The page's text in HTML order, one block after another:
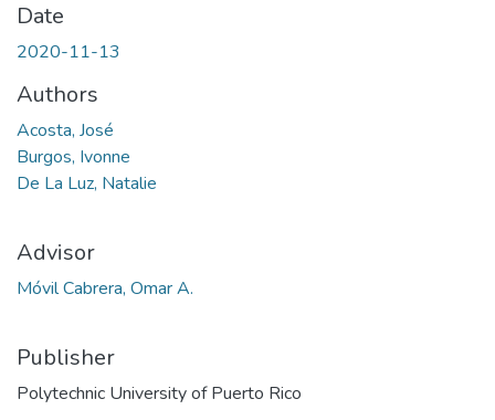
Date
2020-11-13
Authors
Acosta, José
Burgos, Ivonne
De La Luz, Natalie
Advisor
Móvil Cabrera, Omar A.
Publisher
Polytechnic University of Puerto Rico